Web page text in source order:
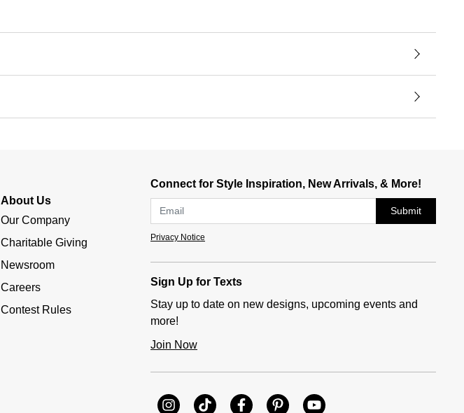
Connect for Style Inspiration, New Arrivals, & More!
Submit
Privacy Notice
Sign Up for Texts
Stay up to date on new designs, upcoming events and
more!
Join Now
About Us
Our Company
Charitable Giving
Newsroom
Careers
Contest Rules